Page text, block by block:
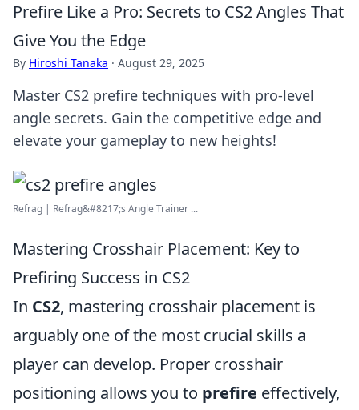
Prefire Like a Pro: Secrets to CS2 Angles That
Give You the Edge
By Hiroshi Tanaka · August 29, 2025
Master CS2 prefire techniques with pro-level
angle secrets. Gain the competitive edge and
elevate your gameplay to new heights!
Refrag | Refrag&#8217;s Angle Trainer ...
Mastering Crosshair Placement: Key to
Prefiring Success in CS2
In CS2, mastering crosshair placement is
arguably one of the most crucial skills a
player can develop. Proper crosshair
positioning allows you to prefire effectively,